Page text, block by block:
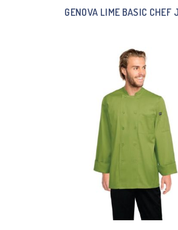
GENOVA LIME BASIC CHEF